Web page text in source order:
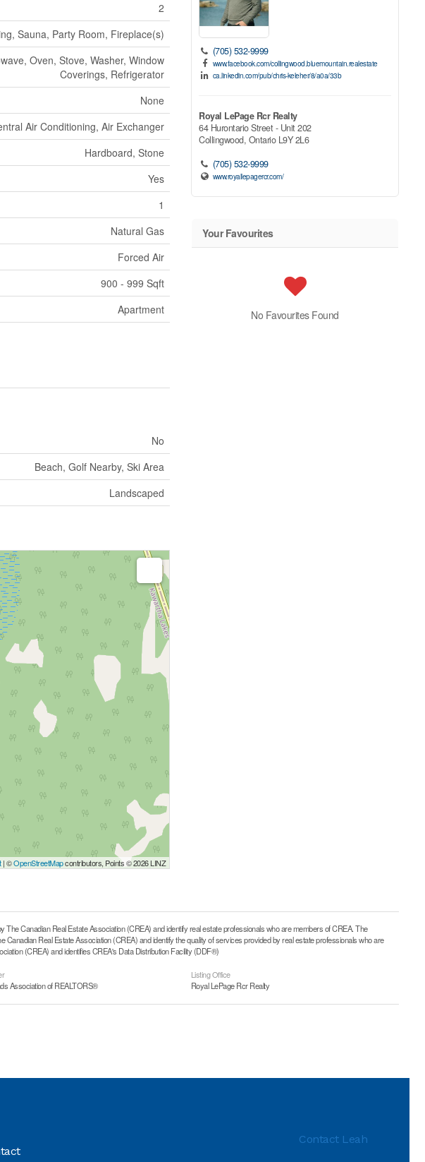
2
Sauna, Party Room, Fireplace(s)
Oven, Stove, Washer, Window
Coverings, Refrigerator
None
Air Conditioning, Air Exchanger
Hardboard, Stone
Yes
1
Natural Gas
Forced Air
900 - 999 Sqft
Apartment
No
Beach, Golf Nearby, Ski Area
Landscaped
| ©OpenStreetMapcontributors, Points © 2026 LINZ
(705) 532-9999
www.facebook.com/collingwood.bluemountain.realestate
ca.linkedin.com/pub/chris-keleher/8/a0a/33b
Royal LePage Rcr Realty
64 Hurontario Street - Unit 202
Collingwood, Ontario L9Y 2L6
(705) 532-9999
www.royallepagercr.com/
Your Favourites
No Favourites Found
Canadian Real Estate Association (CREA) and identify real estate professionals who are members of CREA. The
Real Estate Association (CREA) and identify the quality of services provided by real estate professionals who are
(CREA) and identifies CREA's Data Distribution Facility (DDF®)
Association of REALTORS®
Listing Office
Royal LePage Rcr Realty
Contact Leah